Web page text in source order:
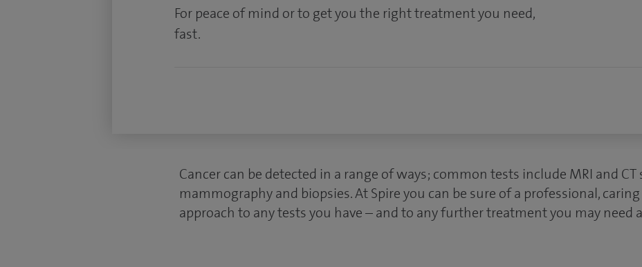
For peace of mind or to get you the right treatment you need,
fast.
Cancer can be detected in a range of ways; common tests include MRI and CT
mammography and biopsies. At Spire you can be sure of a professional,
approach to any tests you have – and to any further treatment you may need